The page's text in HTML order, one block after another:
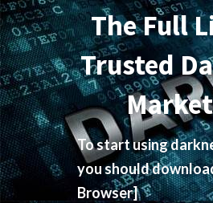
The Full
Trusted
To start using
you should
Browser]